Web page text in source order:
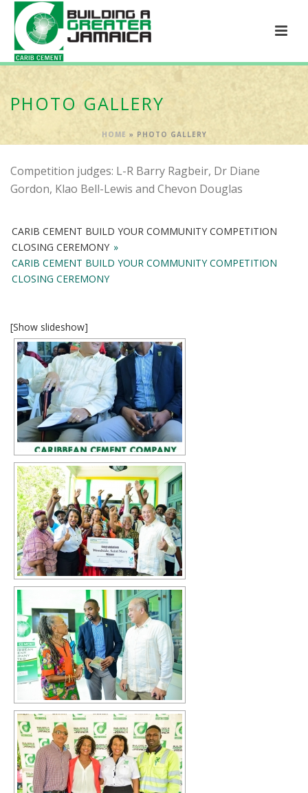
PHOTO GALLERY
HOME » PHOTO GALLERY
Competition judges: L-R Barry Ragbeir, Dr Diane
Gordon, Klao Bell-Lewis and Chevon Douglas
CARIB CEMENT BUILD YOUR COMMUNITY COMPETITION
CLOSING CEREMONY »
CARIB CEMENT BUILD YOUR COMMUNITY COMPETITION
CLOSING CEREMONY
[Show slideshow]